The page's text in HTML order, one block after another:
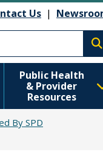
Us |
Public Health
& Provider
Resources
By SPD